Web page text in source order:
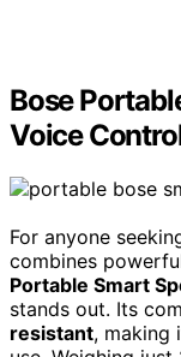
Bose
Voice
For anyone
combines
Portable Smart
stands out. Its
resistant, making